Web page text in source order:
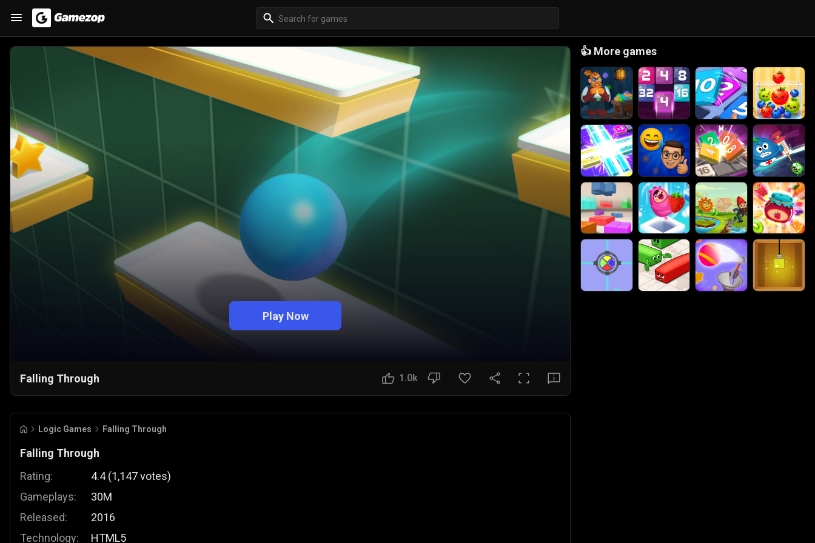
Play Now
Falling Through 1.0k
Logic Games Falling Through
Falling Through
Rating:
Gameplays:
Released:
Technology:
4.4 (1,147votes)
30M
2016
HTML5
👍 More games